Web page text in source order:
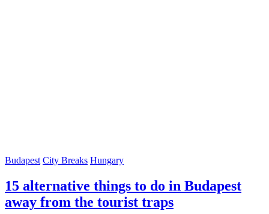
Budapest City Breaks Hungary
15 alternative things to do in Budapest
away from the tourist traps